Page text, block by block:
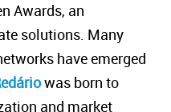
Awards, an
solutions. Many
have emerged
was born to
and market